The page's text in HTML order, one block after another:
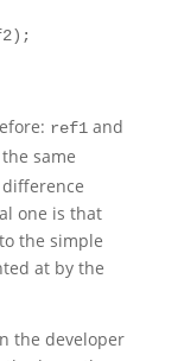
ref1and
same
one is that
the simple
at by the
the developer